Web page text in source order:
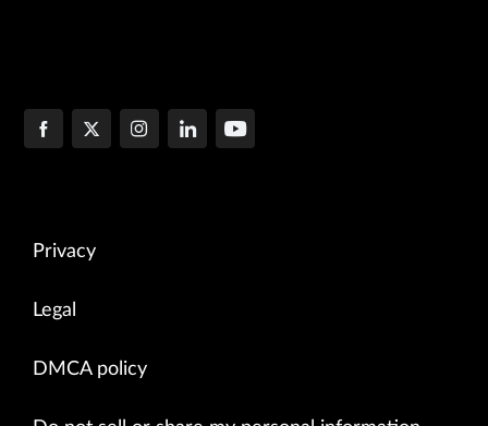
Privacy
Legal
DMCA policy